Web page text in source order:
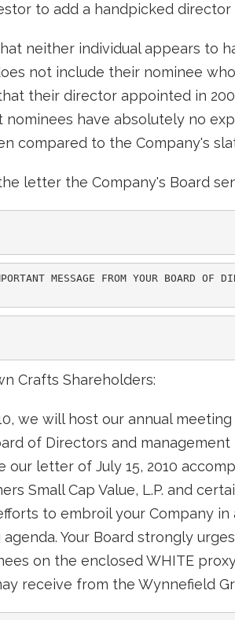
to add a handpicked director
neither individual appears to
not include their nominee
their director appointed in
nominees have absolutely no
compared to the Company's
letter the Company's Board
MESSAGE FROM YOUR BOARD OF
Crafts Shareholders:
we will host our annual
of Directors and
our letter of July 15, 2010
Small Cap Value, L.P. and
to embroil your Company
Your Board strongly
on the enclosed WHITE
receive from the Wynnefield